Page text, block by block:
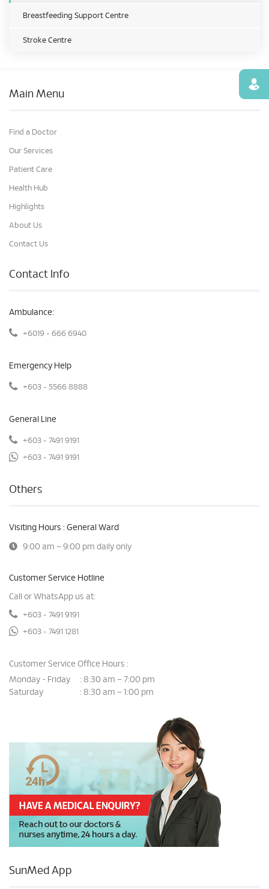
Breastfeeding Support Centre
Stroke Centre
Main Menu
Find a Doctor
Our Services
Patient Care
Health Hub
Highlights
About Us
Contact Us
Contact Info
Ambulance:
+6019 - 666 6940
Emergency Help
+603 - 5566 8888
General Line
+603 - 7491 9191
+603 - 7491 9191
Others
Visiting Hours : General Ward
9:00 am – 9:00 pm daily only
Customer Service Hotline
Call or WhatsApp us at:
+603 - 7491 9191
+603 - 7491 1281
Customer Service Office Hours :
Monday - Friday
: 8:30 am – 7:00 pm
Saturday
: 8:30 am – 1:00 pm
SunMed App
Find